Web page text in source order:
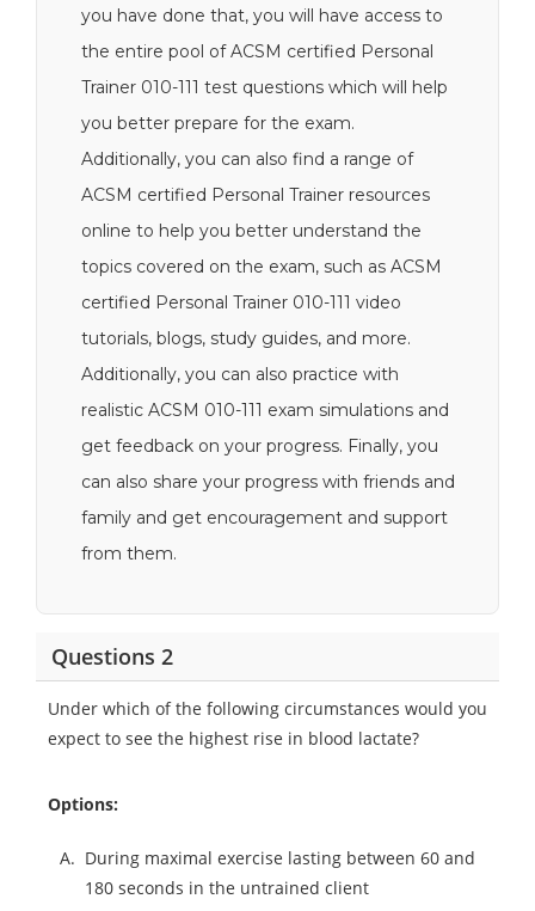
you have done that, you will have access to
the entire pool of ACSM certified Personal
Trainer 010-111 test questions which will help
you better prepare for the exam.
Additionally, you can also find a range of
ACSM certified Personal Trainer resources
online to help you better understand the
topics covered on the exam, such as ACSM
certified Personal Trainer 010-111 video
tutorials, blogs, study guides, and more.
Additionally, you can also practice with
realistic ACSM 010-111 exam simulations and
get feedback on your progress. Finally, you
can also share your progress with friends and
family and get encouragement and support
from them.
Questions 2
Under which of the following circumstances would you
expect to see the highest rise in blood lactate?
Options:
A. During maximal exercise lasting between 60 and
180 seconds in the untrained client